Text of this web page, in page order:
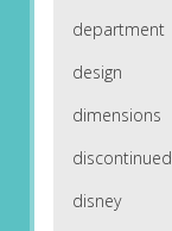
department
design
dimensions
discontinued
disney